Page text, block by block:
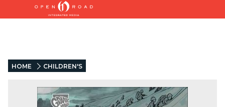
HOME CHILDREN'S